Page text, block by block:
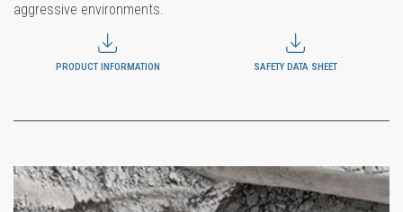
aggressive environments.
PRODUCT INFORMATION SAFETY DATA SHEET